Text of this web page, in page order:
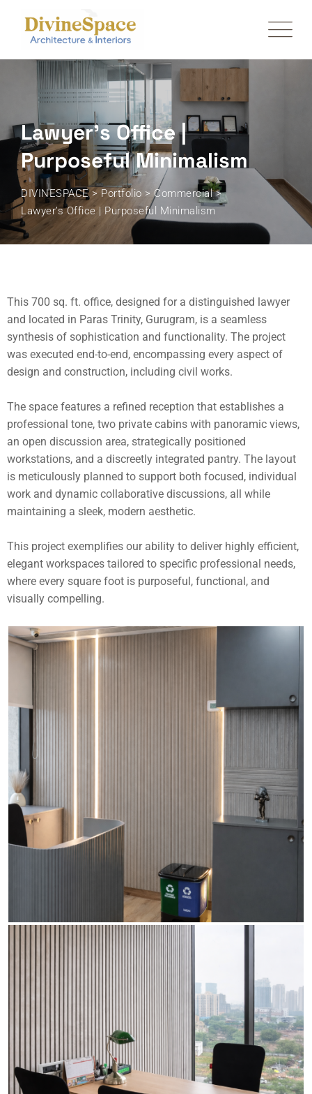
Lawyer’s Office |
Purposeful Minimalism
DIVINESPACE> Portfolio > Commercial>
Lawyer’s Office | Purposeful Minimalism
This 700 sq. ft. office, designed for a distinguished lawyer
and located in Paras Trinity, Gurugram, is a seamless
synthesis of sophistication and functionality. The project
was executed end-to-end, encompassing every aspect of
design and construction, including civil works.
The space features a refined reception that establishes a
professional tone, two private cabins with panoramic views,
an open discussion area, strategically positioned
workstations, and a discreetly integrated pantry. The layout
is meticulously planned to support both focused, individual
work and dynamic collaborative discussions, all while
maintaining a sleek, modern aesthetic.
This project exemplifies our ability to deliver highly efficient,
elegant workspaces tailored to specific professional needs,
where every square foot is purposeful, functional, and
visually compelling.